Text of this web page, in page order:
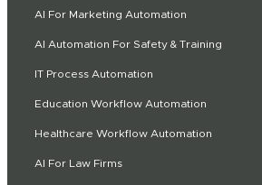
AI For Marketing Automation
AI Automation For Safety & Training
IT Process Automation
Education Workflow Automation
Healthcare Workflow Automation
AI For Law Firms